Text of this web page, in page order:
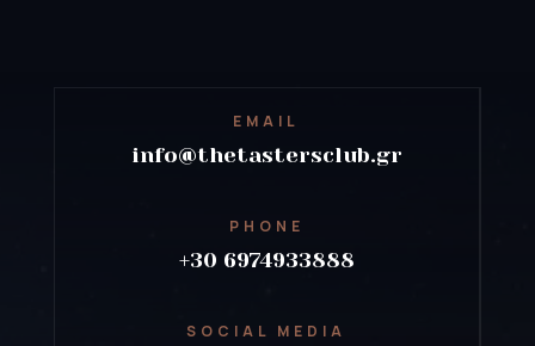
EMAIL
info@thetastersclub.gr
PHONE
+30 6974933888
SOCIAL MEDIA